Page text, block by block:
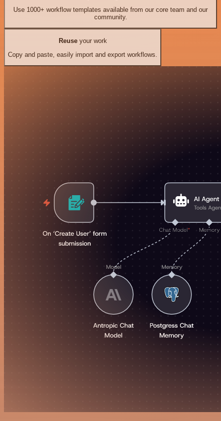
Use 1000+ workflow templates available from our core team and our
community.
Reuseyour work
Copy and paste, easily import and export workflows.